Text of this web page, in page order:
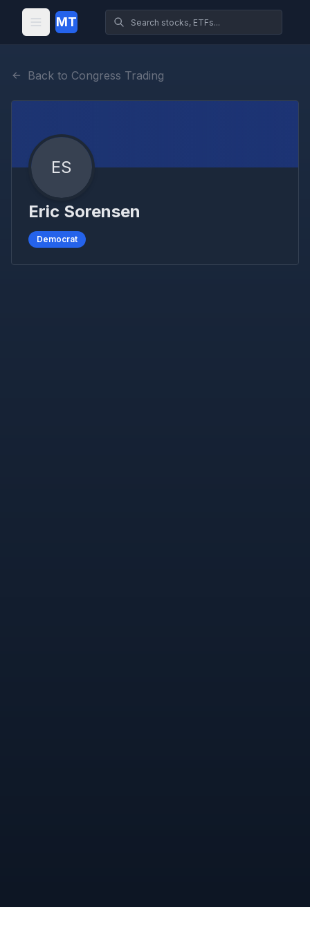
MT
Back to Congress Trading
ES
Eric Sorensen
Democrat